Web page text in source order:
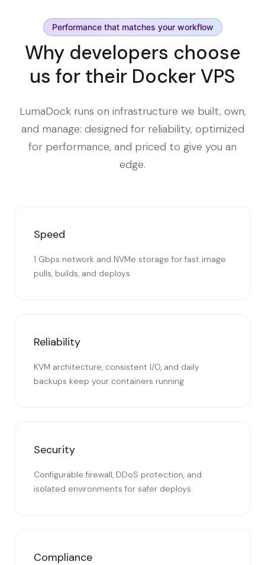
Performance that matches your workflow
Why developers choose
us for their Docker VPS
LumaDock runs on infrastructure we built, own,
and manage: designed for reliability, optimized
for performance, and priced to give you an
edge.
Speed
1 Gbps network and NVMe storage for fast image
pulls, builds, and deploys
Reliability
KVM architecture, consistent I/O, and daily
backups keep your containers running
Security
Configurable firewall, DDoS protection, and
isolated environments for safer deploys
Compliance